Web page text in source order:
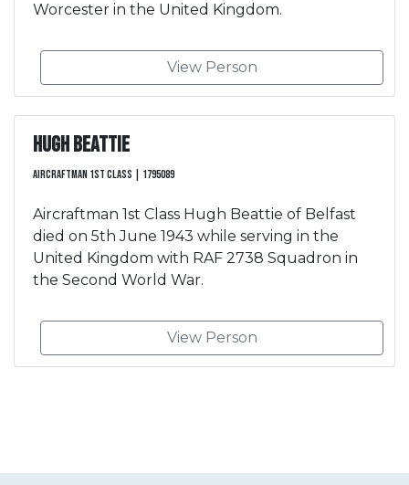
Worcester in the United Kingdom.
View Person
Hugh Beattie
Aircraftman 1st Class | 1795089
Aircraftman 1st Class Hugh Beattie of Belfast
died on 5th June 1943 while serving in the
United Kingdom with RAF 2738 Squadron in
the Second World War.
View Person